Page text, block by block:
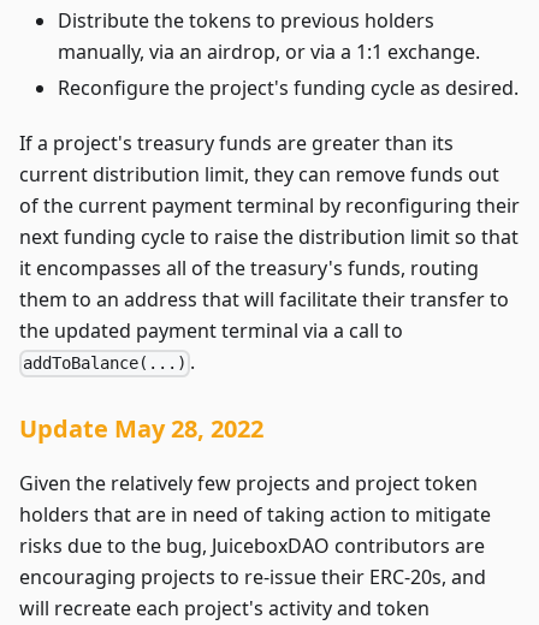
Distribute the tokens to previous holders
manually, via an airdrop, or via a 1:1 exchange.
Reconfigure the project's funding cycle as desired.
If a project's treasury funds are greater than its
current distribution limit, they can remove funds out
of the current payment terminal by reconfiguring their
next funding cycle to raise the distribution limit so that
it encompasses all of the treasury's funds, routing
them to an address that will facilitate their transfer to
the updated payment terminal via a call to
addToBalance(...) .
Update May 28, 2022
Given the relatively few projects and project token
holders that are in need of taking action to mitigate
risks due to the bug, JuiceboxDAO contributors are
encouraging projects to re-issue their ERC-20s, and
will recreate each project's activity and token